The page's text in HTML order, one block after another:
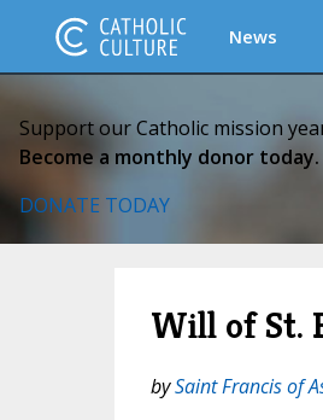
News
Support our Catholic mission
Become a monthly donor today.
DONATE TODAY
Will of St.
bySaint Francis of